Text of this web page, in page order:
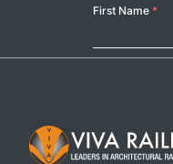
Your
First Name *
Footer Logo